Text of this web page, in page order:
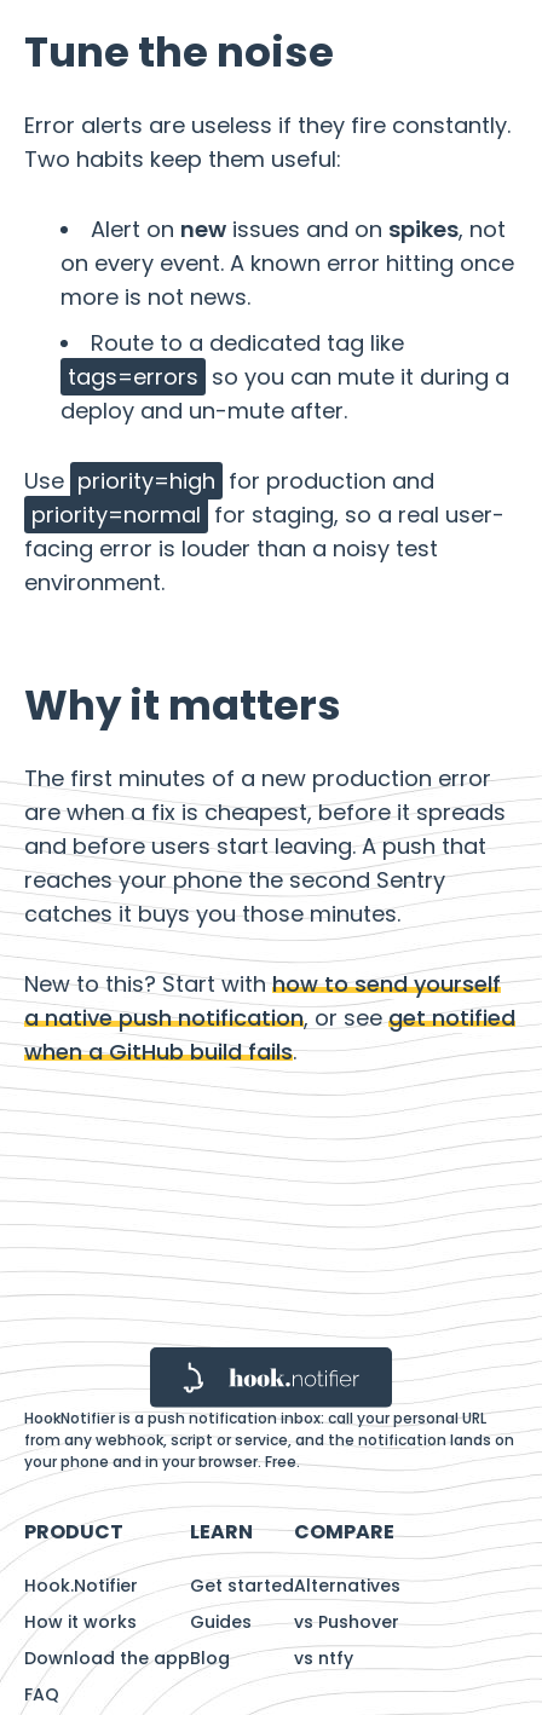
Tune the noise
Error alerts are useless if they fire constantly.
Two habits keep them useful:
Alert on new issues and on spikes, not
on every event. A known error hitting once
more is not news.
Route to a dedicated tag like
tags=errors so you can mute it during a
deploy and un-mute after.
Use priority=high for production and
priority=normal for staging, so a real user-
facing error is louder than a noisy test
environment.
Why it matters
The first minutes of a new production error
are when a fix is cheapest, before it spreads
and before users start leaving. A push that
reaches your phone the second Sentry
catches it buys you those minutes.
New to this? Start with how to send yourself
a native push notification, or seeget notified
when a GitHub build fails.
HookNotifier is a push notification inbox: call your personal URL
from any webhook, script or service, and the notification lands on
your phone and in your browser. Free.
PRODUCT
Hook.Notifier
How it works
Download the app
FAQ
LEARN
Get started
Guides
Blog
COMPARE
Alternatives
vs Pushover
vs ntfy